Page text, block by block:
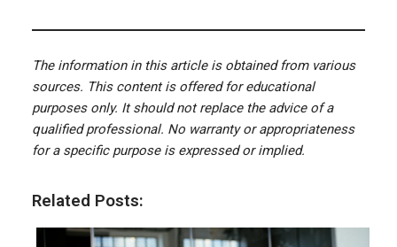
The information in this article is obtained from various
sources. This content is offered for educational
purposes only. It should not replace the advice of a
qualified professional. No warranty or appropriateness
for a specific purpose is expressed or implied.
Related Posts: